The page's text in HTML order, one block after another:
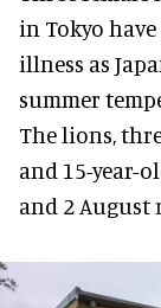
in Tokyo
illness as
summer
The lions,
and 15-year-
and 2 August